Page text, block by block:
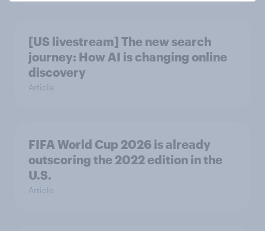
[US livestream] The new search
journey: How AI is changing online
discovery
Article
FIFA World Cup 2026 is already
outscoring the 2022 edition in the
U.S.
Article